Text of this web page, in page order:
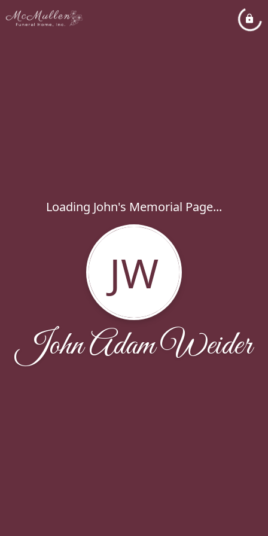
Loading John's Memorial Page...
JW
John Adam Weider